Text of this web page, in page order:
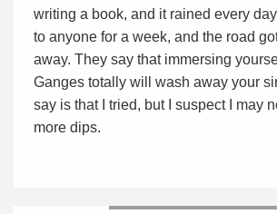
writing a book, and it rained every
to anyone for a week, and the road
away. They say that immersing
Ganges totally will wash away your
say is that I tried, but I suspect I may
more dips.